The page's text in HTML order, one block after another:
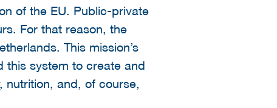
of the EU. Public-private
For that reason, the
This mission’s
this system to create and
nutrition, and, of course,